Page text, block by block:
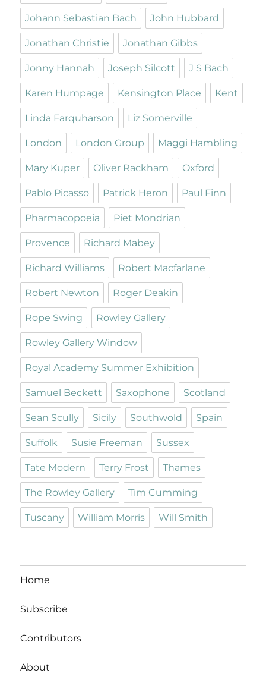
Johann Sebastian Bach John Hubbard
Jonathan Christie Jonathan Gibbs
Jonny Hannah Joseph Silcott J S Bach
Karen Humpage Kensington Place Kent
Linda Farquharson Liz Somerville
London London Group Maggi Hambling
Mary Kuper Oliver Rackham Oxford
Pablo Picasso Patrick Heron Paul Finn
Pharmacopoeia Piet Mondrian
Provence Richard Mabey
Richard Williams Robert Macfarlane
Robert Newton Roger Deakin
Rope Swing Rowley Gallery
Rowley Gallery Window
Royal Academy Summer Exhibition
Samuel Beckett Saxophone Scotland
Sean Scully Sicily Southwold Spain
Suffolk Susie Freeman Sussex
Tate Modern Terry Frost Thames
The Rowley Gallery Tim Cumming
Tuscany William Morris Will Smith
Home
Subscribe
Contributors
About